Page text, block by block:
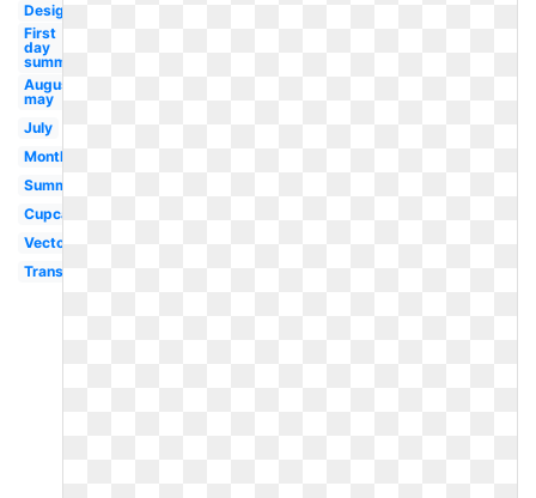
Design
First
day
summer
August
may
July
Month
Summer
Cupcake
Vector
Transparent